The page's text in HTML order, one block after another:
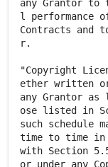
any Grantor to
l performance
Contracts and
r.
"Copyright
ether written
any Grantor
ose listed in
such schedule
time to time in
with Section
or under any